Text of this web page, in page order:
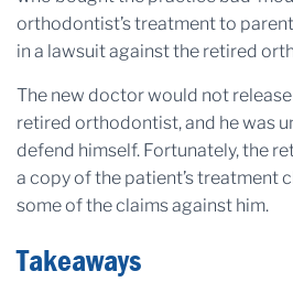
orthodontist’s treatment to
in a lawsuit against the retired
The new doctor would not
retired orthodontist, and he was
defend himself. Fortunately, the
a copy of the patient’s treatment
some of the claims against him.
Takeaways